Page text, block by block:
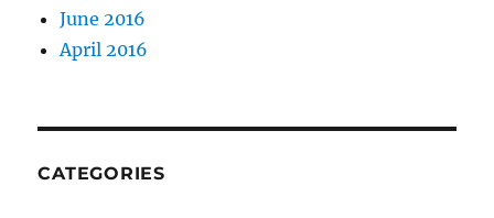
June 2016
April 2016
CATEGORIES